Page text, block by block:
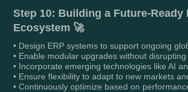
Step 10: Building a Future-Ready
Ecosystem 🚀
• Design ERP systems to support ongoing
• Enable modular upgrades without
• Incorporate emerging technologies like AI
• Ensure flexibility to adapt to new markets
• Continuously optimize based on